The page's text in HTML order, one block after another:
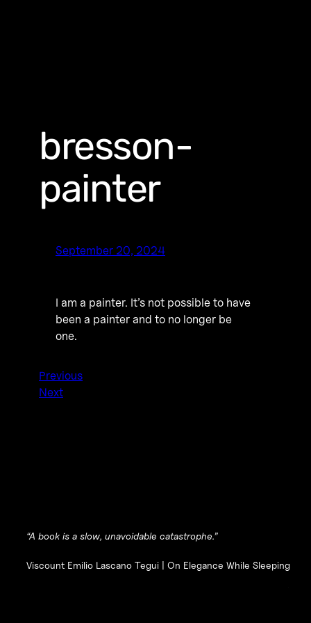
bresson-
painter
September 20, 2024
I am a painter. It’s not possible to have
been a painter and to no longer be
one.
Previous
Next
“A book is a slow, unavoidable catastrophe.”
Viscount Emilio Lascano Tegui | On Elegance While Sleeping